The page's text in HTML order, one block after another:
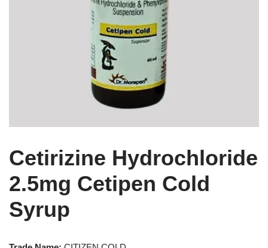
Cetirizine Hydrochloride
2.5mg Cetipen Cold
Syrup